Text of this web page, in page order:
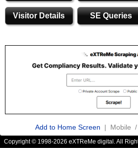
Visitor Details SE Queries
Add to Home Screen | Mobile /
Copyright © 1998-2026 eXTReMe digital. All